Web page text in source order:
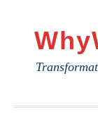
navigation